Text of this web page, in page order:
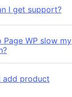
I get support?
Page WP slow my
add product